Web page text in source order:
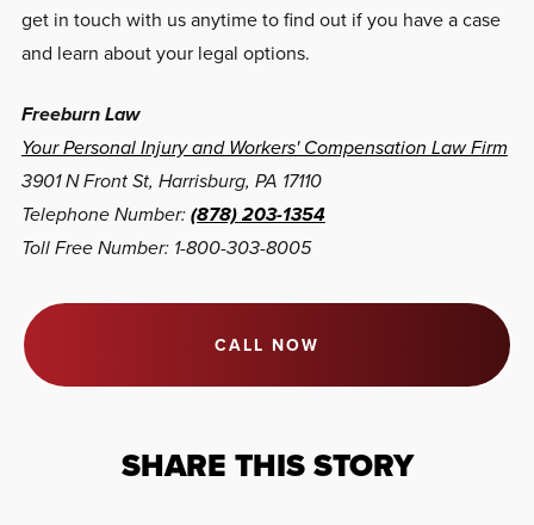
get in touch with us anytime to find out if you have a case
and learn about your legal options.
Freeburn Law
Your Personal Injury and Workers' Compensation Law Firm
3901 N Front St, Harrisburg, PA 17110
Telephone Number:(878) 203-1354
Toll Free Number: 1-800-303-8005
CALL NOW
SHARE THIS STORY